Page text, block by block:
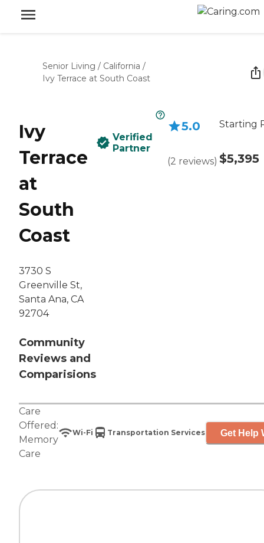
Senior Living / California /
Ivy Terrace at South Coast
Ivy
Terrace
at
South
Coast
3730 S
Greenville St,
Santa Ana, CA
92704
Community
Reviews and
Comparisions
Verified
Partner
5.0
(2 reviews)
Starting
$5,395
Care
Offered:
Memory
Care
Wi-Fi Transportation Services Get Help